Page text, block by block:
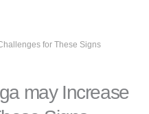
for These Signs
may Increase